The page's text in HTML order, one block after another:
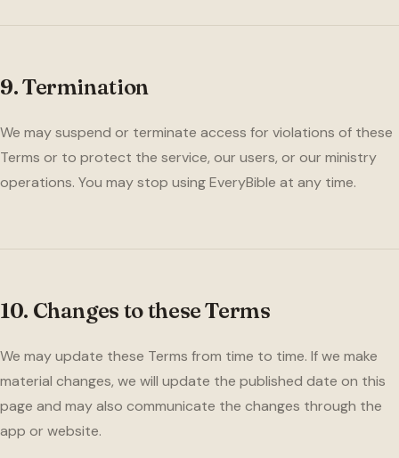
9. Termination
We may suspend or terminate access for violations of these
Terms or to protect the service, our users, or our ministry
operations. You may stop using EveryBible at any time.
10. Changes to these Terms
We may update these Terms from time to time. If we make
material changes, we will update the published date on this
page and may also communicate the changes through the
app or website.